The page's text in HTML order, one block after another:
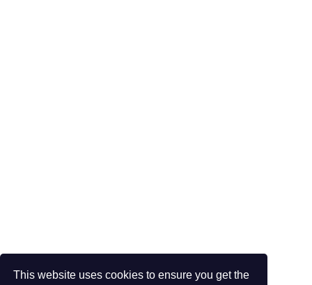
This website uses cookies to ensure you get the